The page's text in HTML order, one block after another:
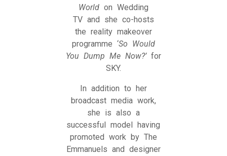
Worldon Wedding
TV and she co-hosts
the reality makeover
programme ‘So Would
You Dump Me Now?’ for
SKY.
In addition to her
broadcast media work,
she is also a
successful model having
promoted work by The
Emmanuels and designer